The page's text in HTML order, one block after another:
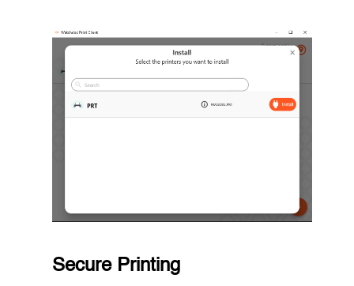
Secure Printing